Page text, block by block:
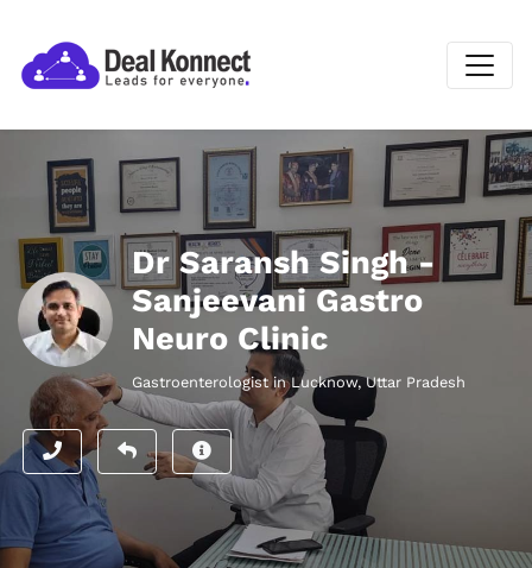
Dr Saransh Singh -
Sanjeevani Gastro
Neuro Clinic
Gastroenterologist in Lucknow, Uttar Pradesh